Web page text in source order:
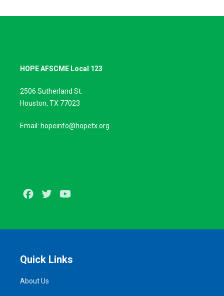
HOPE AFSCME Local 123
2506 Sutherland St.
Houston, TX 77023
Email: hopeinfo@hopetx.org
Facebook
Twitter
Quick Links
About Us